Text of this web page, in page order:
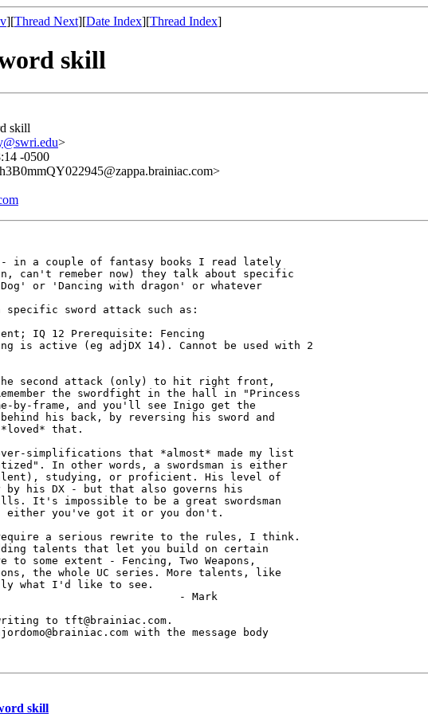
][Thread Next][Date Index][Thread Index]
skill
skill
>
-0500
in a couple of fantasy books I read lately
can't remeber now) they talk about specific
or 'Dancing with dragon' or whatever
sword attack such as:
IQ 12 Prerequisite: Fencing
is active (eg adjDX 14). Cannot be used with 2
second attack (only) to hit right front,
the swordfight in the hall in "Princess
by-frame, and you'll see Inigo get the
his back, by reversing his sword and
that.
simplifications that *almost* made my list
In other words, a swordsman is either
studying, or proficient. His level of
by his DX - but that also governs his
It's impossible to be a great swordsman
- either you've got it or you don't.
a serious rewrite to the rules, I think.
talents that let you build on certain
some extent - Fencing, Two Weapons,
the whole UC series. More talents, like
what I'd like to see.
to tft@brainiac.com.
with the message body
skill